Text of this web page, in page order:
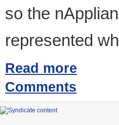
so the
represented
Read more
Comments